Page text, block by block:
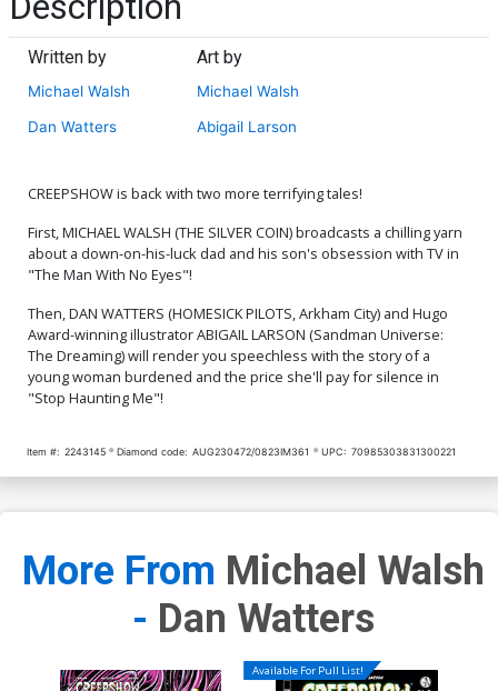
Written by
Michael Walsh
Dan Watters
Art by
Michael Walsh
Abigail Larson
CREEPSHOW is back with two more terrifying tales!
First, MICHAEL WALSH (THE SILVER COIN) broadcasts a chilling yarn
about a down-on-his-luck dad and his son's obsession with TV in
"The Man With No Eyes"!
Then, DAN WATTERS (HOMESICK PILOTS, Arkham City) and Hugo
Award-winning illustrator ABIGAIL LARSON (Sandman Universe:
The Dreaming) will render you speechless with the story of a
young woman burdened and the price she'll pay for silence in
"Stop Haunting Me"!
Item #: 2243145 Diamond code: AUG230472/0823IM361 UPC: 70985303831300221
More From Michael Walsh
- Dan Watters
Available For Pull List!